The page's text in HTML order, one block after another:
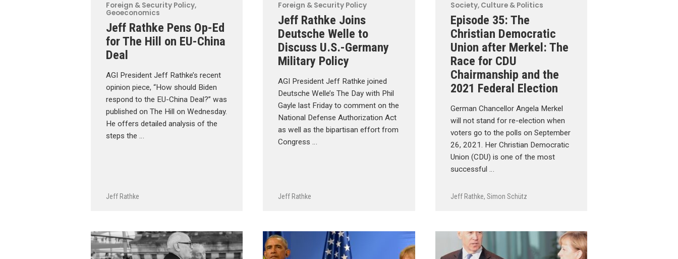
Foreign & Security Policy,
Geoeconomics
Jeff Rathke Pens Op-Ed
for The Hill on EU-China
Deal
AGI President Jeff Rathke’s recent
opinion piece, “How should Biden
respond to the EU-China Deal?” was
published on The Hill on Wednesday.
He offers detailed analysis of the
steps the …
Jeff Rathke
Foreign & Security Policy
Jeff Rathke Joins
Deutsche Welle to
Discuss U.S.-Germany
Military Policy
AGI President Jeff Rathke joined
Deutsche Welle’s The Day with Phil
Gayle last Friday to comment on the
National Defense Authorization Act
as well as the bipartisan effort from
Congress …
Jeff Rathke
Society, Culture & Politics
Episode 35: The
Christian Democratic
Union after Merkel: The
Race for CDU
Chairmanship and the
2021 Federal Election
German Chancellor Angela Merkel
will not stand for re-election when
voters go to the polls on September
26, 2021. Her Christian Democratic
Union (CDU) is one of the most
successful …
Jeff Rathke, Simon Schütz